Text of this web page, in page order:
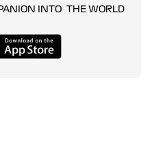
INTO THE WORLD